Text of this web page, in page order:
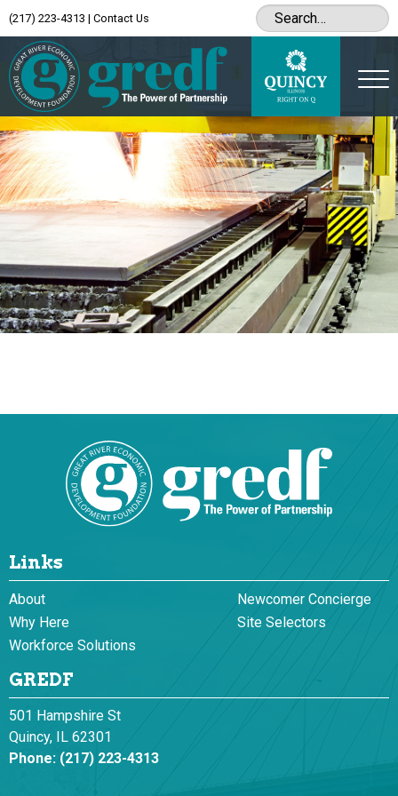
(217) 223-4313 | Contact Us
Links
About
Newcomer Concierge
Why Here
Site Selectors
Workforce Solutions
GREDF
501 Hampshire St
Quincy, IL 62301
Phone: (217) 223-4313